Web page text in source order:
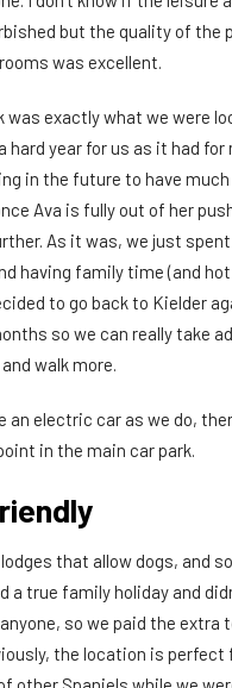
but the quality of the
was excellent.
was exactly what we were
hard year for us as it had for
in the future to have
Ava is fully out of her
As it was, we just
having family time (and hot
to go back to Kielder
so we can really take
walk more.
an electric car as we do,
in the main car park.
that allow dogs, and
a true family holiday and
so we paid the extra
the location is perfect